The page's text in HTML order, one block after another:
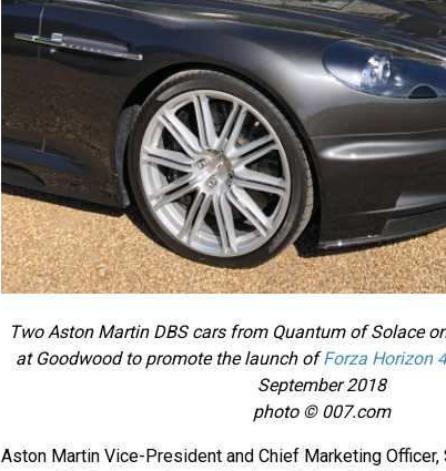
Two Aston Martin DBS cars from Quantum of Solace
at Goodwood to promote the launch ofForza Horizon
September 2018
photo © 007.com
Aston Martin Vice-President and Chief Marketing Officer,